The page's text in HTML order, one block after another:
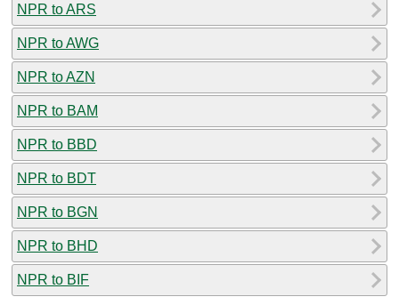
NPR to ARS
NPR to AWG
NPR to AZN
NPR to BAM
NPR to BBD
NPR to BDT
NPR to BGN
NPR to BHD
NPR to BIF